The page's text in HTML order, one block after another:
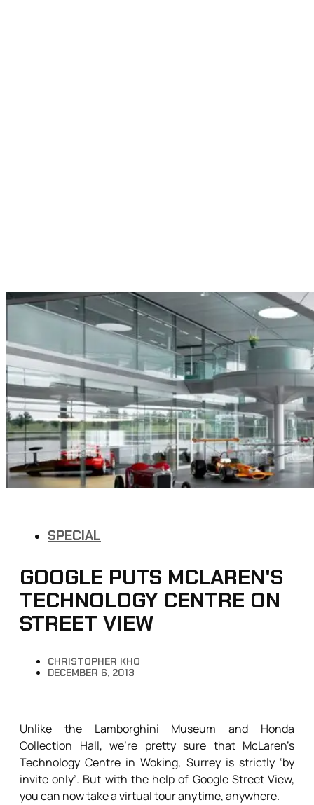
SPECIAL
GOOGLE PUTS MCLAREN'S
TECHNOLOGY CENTRE ON
STREET VIEW
CHRISTOPHER KHO
DECEMBER 6, 2013
Unlike the Lamborghini Museum and Honda
Collection Hall, we’re pretty sure that McLaren’s
Technology Centre in Woking, Surrey is strictly ‘by
invite only’. But with the help of Google Street View,
you can now take a virtual tour anytime, anywhere.